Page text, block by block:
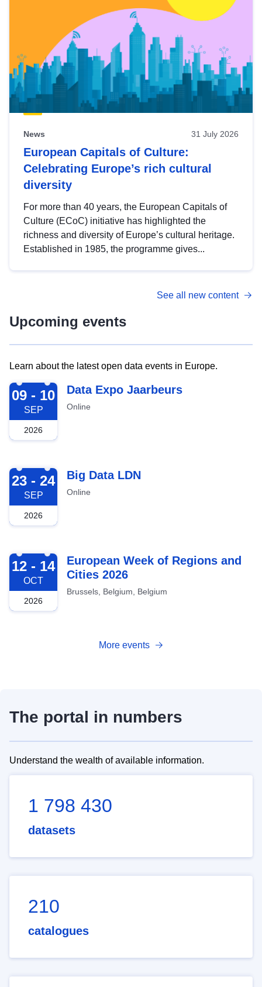
News 31 July 2026
European Capitals of Culture:
Celebrating Europe’s rich cultural
diversity
For more than 40 years, the European Capitals of
Culture (ECoC) initiative has highlighted the
richness and diversity of Europe’s cultural heritage.
Established in 1985, the programme gives...
See all new content
Upcoming events
Learn about the latest open data events in Europe.
2026-09-09
09 - 10
SEP
2026
Data Expo Jaarbeurs
Online
2026-09-23
23 - 24
SEP
2026
Big Data LDN
Online
2026-10-12
12 - 14
OCT
2026
European Week of Regions and
Cities 2026
Brussels, Belgium, Belgium
More events
The portal in numbers
Understand the wealth of available information.
1 798 430
datasets
210
catalogues